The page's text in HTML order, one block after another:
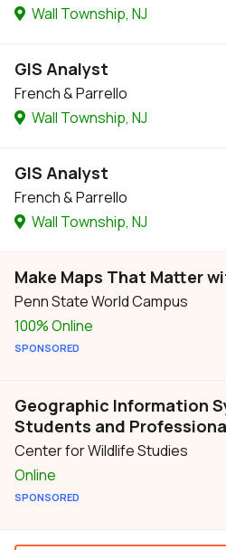
Wall Township, NJ
GIS Analyst
French & Parrello
Wall Township, NJ
GIS Analyst
French & Parrello
Wall Township, NJ
Make Maps That Matter
Penn State World Campus
100% Online
SPONSORED
Geographic Information
Students and
Center for Wildlife Studies
Online
SPONSORED